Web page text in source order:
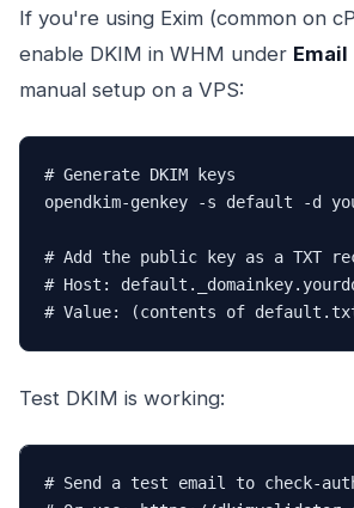
If you're using Exim (common on
enable DKIM in WHM under
manual setup on a VPS:
# Generate DKIM keys
opendkim-genkey -s default -d
# Add the public key as a TXT
# Host:
# Value: (contents of
Test DKIM is working:
# Send a test email to check-